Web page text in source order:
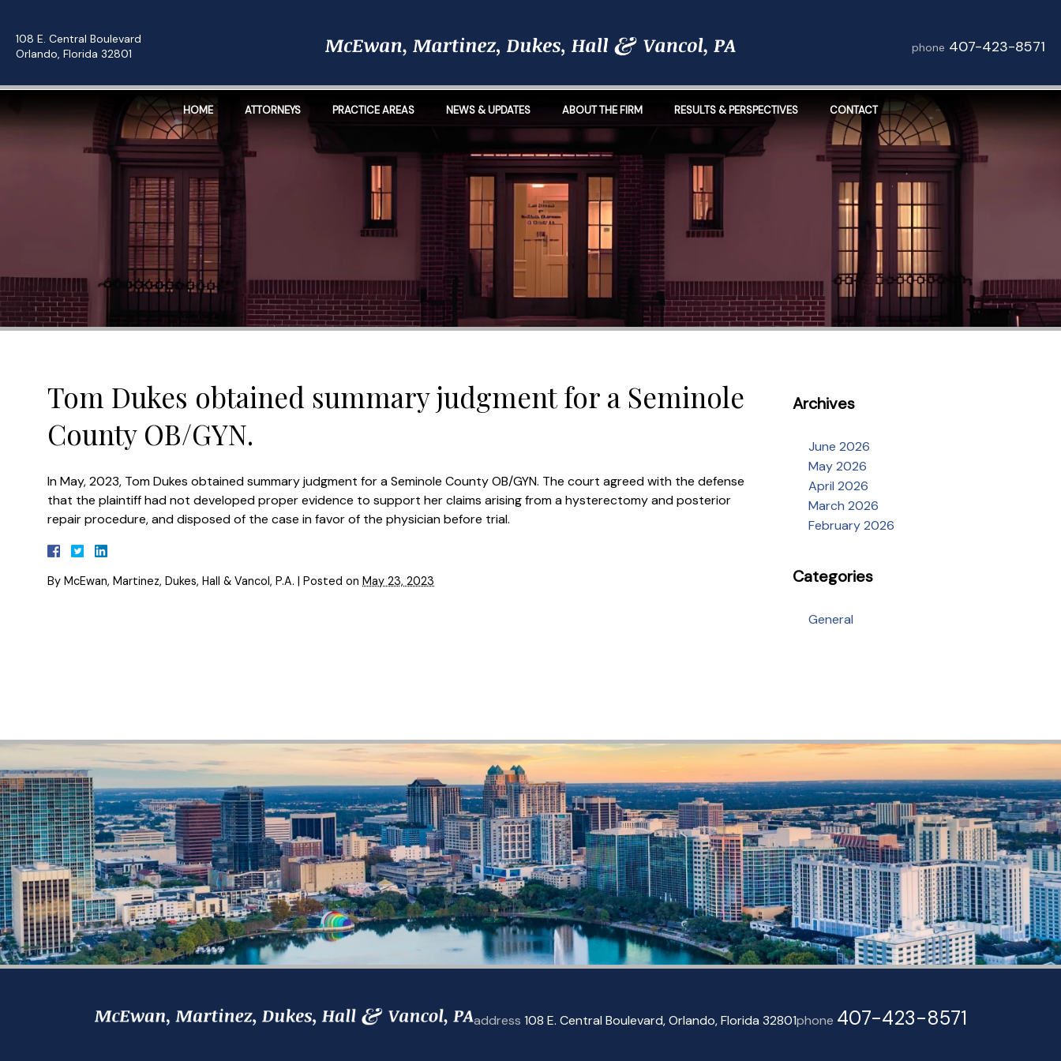
108 E. Central Boulevard
Orlando, Florida 32801
phone 407-423-8571
HOME ATTORNEYS PRACTICE AREAS NEWS & UPDATES ABOUT THE FIRM RESULTS & PERSPECTIVES CONTACT
Tom Dukes obtained summary judgment for a Seminole
County OB/GYN.
In May, 2023, Tom Dukes obtained summary judgment for a Seminole County OB/GYN. The court agreed with the defense
that the plaintiff had not developed proper evidence to support her claims arising from a hysterectomy and posterior
repair procedure, and disposed of the case in favor of the physician before trial.
By McEwan, Martinez, Dukes, Hall & Vancol, P.A. | Posted on May 23, 2023
Archives
June 2026
May 2026
April 2026
March 2026
February 2026
Categories
General
address 108 E. Central Boulevard, Orlando, Florida 32801phone 407-423-8571